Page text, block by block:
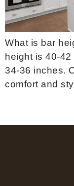
What is bar
height is 40-
34-36 inches.
comfort and